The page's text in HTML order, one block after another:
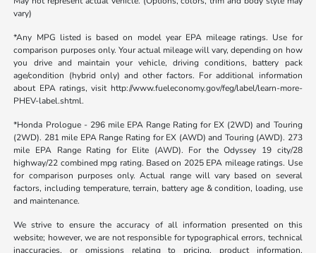
vary)
*Any MPG listed is based on model year EPA mileage ratings. Use for
comparison purposes only. Your actual mileage will vary, depending on how
you drive and maintain your vehicle, driving conditions, battery pack
age/condition (hybrid only) and other factors. For additional information
about EPA ratings, visit http://www.fueleconomy.gov/feg/label/learn-more-
PHEV-label.shtml.
*Honda Prologue - 296 mile EPA Range Rating for EX (2WD) and Touring
(2WD). 281 mile EPA Range Rating for EX (AWD) and Touring (AWD). 273
mile EPA Range Rating for Elite (AWD). For the Odyssey 19 city/28
highway/22 combined mpg rating. Based on 2025 EPA mileage ratings. Use
for comparison purposes only. Actual range will vary based on several
factors, including temperature, terrain, battery age & condition, loading, use
and maintenance.
We strive to ensure the accuracy of all information presented on this
website; however, we are not responsible for typographical errors, technical
inaccuracies, or omissions relating to pricing, product information,